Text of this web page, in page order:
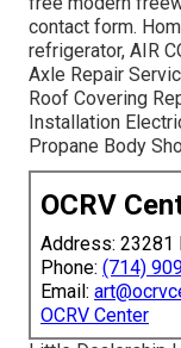
contact form.
refrigerator, AIR
Axle Repair
Roof Covering
Installation
Propane Body
OCRV
Address: 23281
Phone: (714)
Email:
OCRV Center